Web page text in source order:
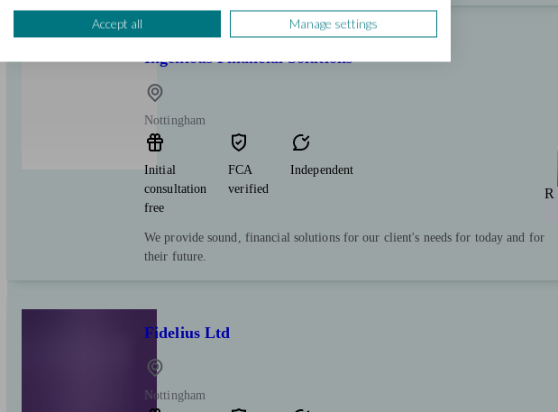
Ingenious Financial Solutions
Nottingham
Initial
consultation
free
FCA
verified
Independent
We provide sound, financial solutions for our client's needs for today and for
their future.
R
Fidelius Ltd
Nottingham
Accept all Manage settings